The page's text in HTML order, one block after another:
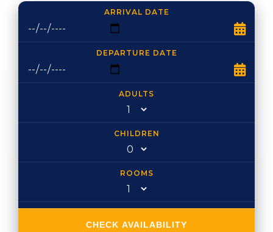
ARRIVAL DATE
DEPARTURE DATE
ADULTS
CHILDREN
ROOMS
CHECK AVAILABILITY